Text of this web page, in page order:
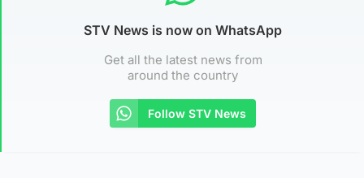
STV News is now on WhatsApp
Get all the latest news from
around the country
Follow STV News